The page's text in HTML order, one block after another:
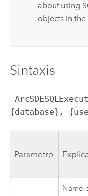
about using
objects in the
Sintaxis
{database},
Parámetro
Name